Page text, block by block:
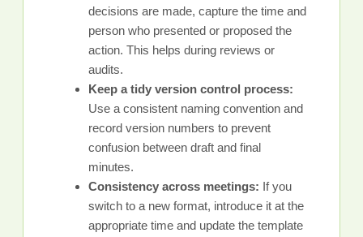
decisions are made, capture the time and
person who presented or proposed the
action. This helps during reviews or
audits.
Keep a tidy version control process:
Use a consistent naming convention and
record version numbers to prevent
confusion between draft and final
minutes.
Consistency across meetings: If you
switch to a new format, introduce it at the
appropriate time and update the template